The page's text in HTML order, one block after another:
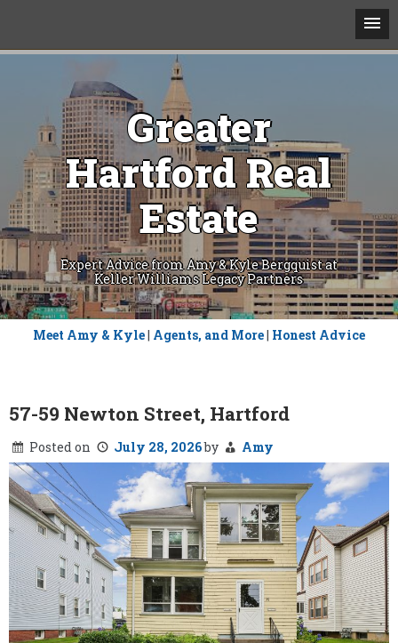
Greater
Hartford Real
Estate
Expert Advice from Amy & Kyle Bergquist at
Keller Williams Legacy Partners
Skip
Meet Amy & Kyle| Agents, and More| Honest Advice
57-59 Newton Street, Hartford
Posted on July 28, 2026by Amy